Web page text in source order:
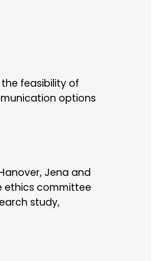
the feasibility of
options
Jena and
ethics committee
study,